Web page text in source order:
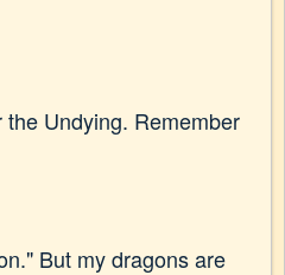
Undying. Remember
But my dragons are